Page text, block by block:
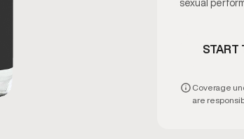
sexual
START
Coverage
are